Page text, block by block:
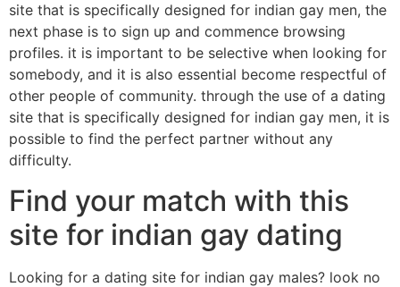
site that is specifically designed for indian gay men, the
next phase is to sign up and commence browsing
profiles. it is important to be selective when looking for
somebody, and it is also essential become respectful of
other people of community. through the use of a dating
site that is specifically designed for indian gay men, it is
possible to find the perfect partner without any
difficulty.
Find your match with this
site for indian gay dating
Looking for a dating site for indian gay males? look no